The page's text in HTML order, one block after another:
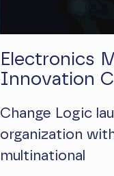
Electronics
Innovation
Change Logic
organization
multinational